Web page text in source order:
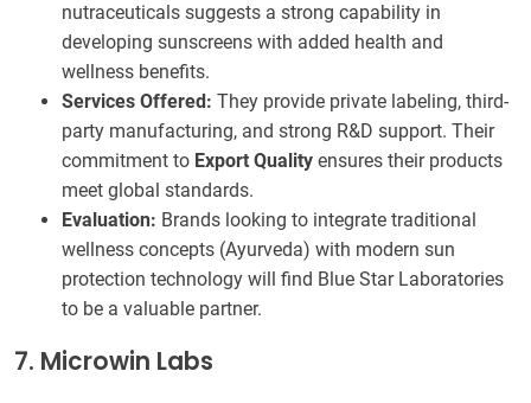
nutraceuticals suggests a strong capability in
developing sunscreens with added health and
wellness benefits.
Services Offered: They provide private labeling, third-
party manufacturing, and strong R&D support. Their
commitment to Export Quality ensures their products
meet global standards.
Evaluation: Brands looking to integrate traditional
wellness concepts (Ayurveda) with modern sun
protection technology will find Blue Star Laboratories
to be a valuable partner.
7. Microwin Labs